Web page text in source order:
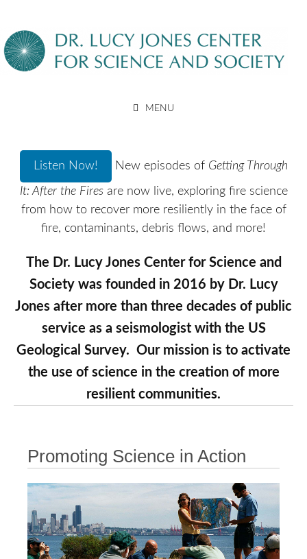
content
MENU
Listen Now! New episodes of Getting Through
It: After the Firesare now live, exploring fire science
from how to recover more resiliently in the face of
fire, contaminants, debris flows, and more!
The Dr. Lucy Jones Center for Science and
Society was founded in 2016 by Dr. Lucy
Jones after more than three decades of public
service as a seismologist with the US
Geological Survey. Our mission is to activate
the use of science in the creation of more
resilient communities.
Promoting Science in Action